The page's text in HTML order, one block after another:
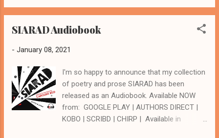
Goldsworthy noted in the Sydney Morning
precise fit with both the form and content of
boundaries? When the book went to print I
SIARAD as an Audiobook , and ‘wouldn’t
mind’ doing it as a show. Possibly at
Adelaide Fringe in 2022, I thought. Then
Covid-19 invaded our world. A stressful time,
to say the least. However, during lockdown I
SIARAD Audiobook
- January 08, 2021
I'm so happy to announce that my collection
of poetry and prose SIARAD has been
released as an Audiobook. Available NOW
from: GOOGLE PLAY | AUTHORS DIRECT |
KOBO | SCRIBD | CHIRP | Available in